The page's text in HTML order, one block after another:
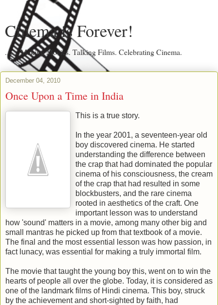
Cinema is Forever!
....... Making Movies. Talking Films. Celebrating Cinema.
December 04, 2010
Once Upon a Time in India
This is a true story.
In the year 2001, a seventeen-year old
boy discovered cinema. He started
understanding the difference between
the crap that had dominated the popular
cinema of his consciousness, the cream
of the crap that had resulted in some
blockbusters, and the rare cinema
rooted in aesthetics of the craft. One
important lesson was to understand
how 'sound' matters in a movie, among many other big and
small mantras he picked up from that textbook of a movie.
The final and the most essential lesson was how passion, in
fact lunacy, was essential for making a truly immortal film.
The movie that taught the young boy this, went on to win the
hearts of people all over the globe. Today, it is considered as
one of the landmark films of Hindi cinema. This boy, struck
by the achievement and short-sighted by faith, had